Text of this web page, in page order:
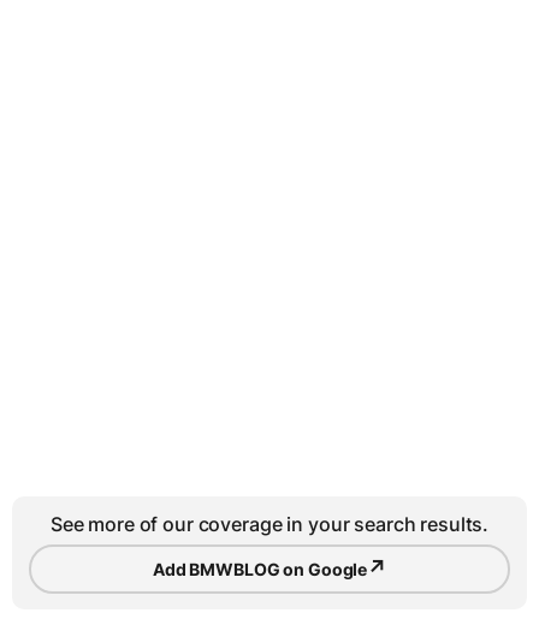
See more of our coverage in your search results.
Add BMWBLOG on Google↗